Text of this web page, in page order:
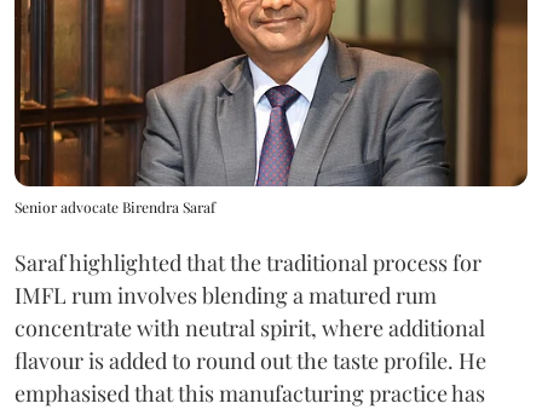
Senior advocate Birendra Saraf
Saraf highlighted that the traditional process for
IMFL rum involves blending a matured rum
concentrate with neutral spirit, where additional
flavour is added to round out the taste profile. He
emphasised that this manufacturing practice has